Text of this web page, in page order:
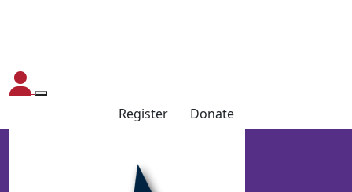
Register Donate